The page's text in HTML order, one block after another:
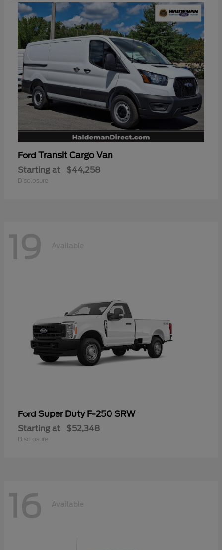
Ford Transit Cargo Van
Starting at $44,258
Disclosure
19 Available
Ford Super Duty F-250 SRW
Starting at $52,348
Disclosure
16 Available